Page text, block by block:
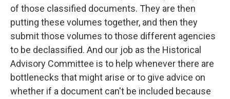
of those classified documents. They are then
putting these volumes together, and then they
submit those volumes to those different agencies
to be declassified. And our job as the Historical
Advisory Committee is to help whenever there are
bottlenecks that might arise or to give advice on
whether if a document can't be included because